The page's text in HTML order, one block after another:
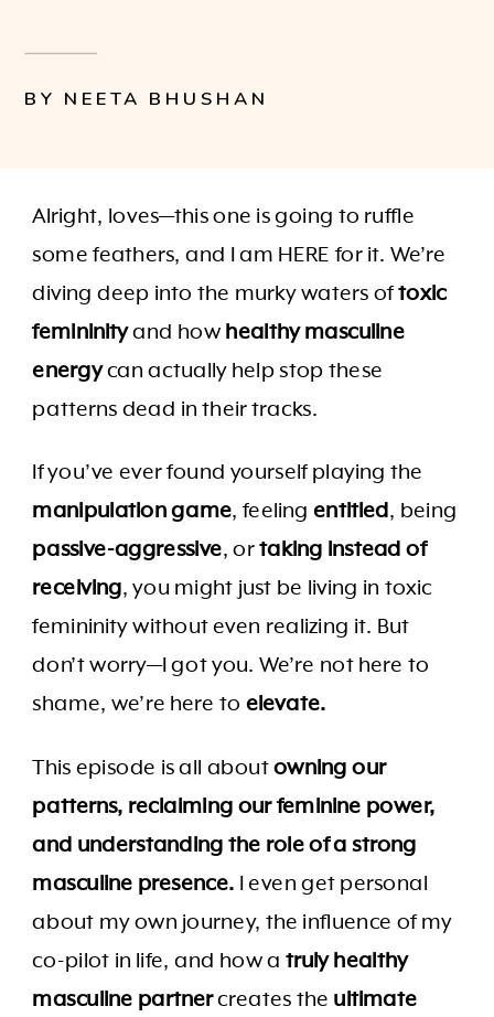
BY NEETA BHUSHAN
Alright, loves—this one is going to ruffle
some feathers, and I am HERE for it. We’re
diving deep into the murky waters oftoxic
femininityand how healthy masculine
energycan actually help stop these
patterns dead in their tracks.
If you’ve ever found yourself playing the
manipulation game, feelingentitled, being
passive-aggressive, ortaking instead of
receiving, you might just be living in toxic
femininity without even realizing it. But
don’t worry—I got you. We’re not here to
shame, we’re here to elevate.
This episode is all aboutowning our
patterns, reclaiming our feminine power,
and understanding the role of a strong
masculine presence. I even get personal
about my own journey, the influence of my
co-pilot in life, and how atruly healthy
masculine partnercreates the ultimate